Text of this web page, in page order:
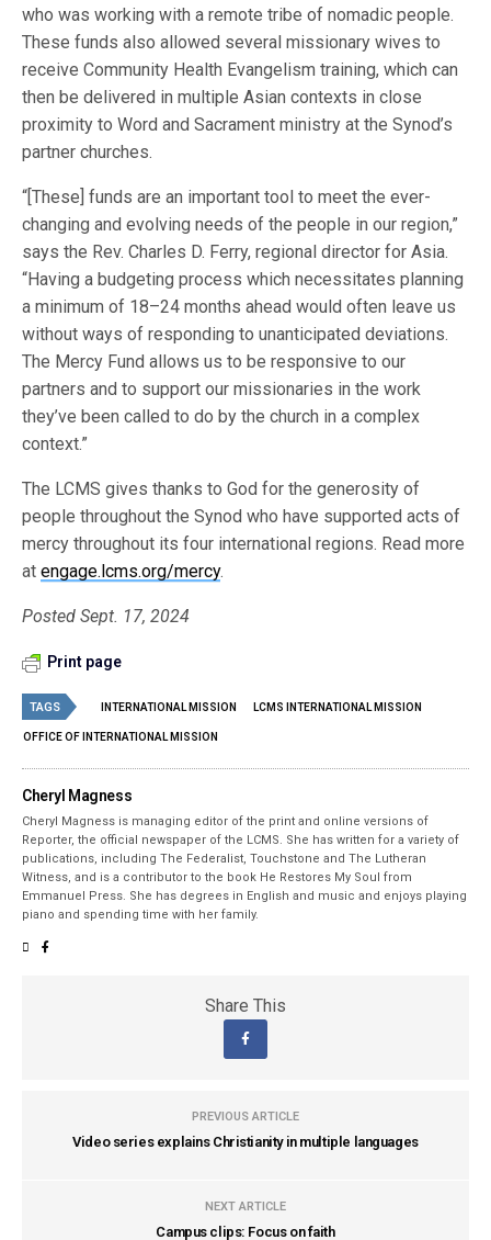
who was working with a remote tribe of nomadic people.
These funds also allowed several missionary wives to
receive Community Health Evangelism training, which can
then be delivered in multiple Asian contexts in close
proximity to Word and Sacrament ministry at the Synod’s
partner churches.
“[These] funds are an important tool to meet the ever-
changing and evolving needs of the people in our region,”
says the Rev. Charles D. Ferry, regional director for Asia.
“Having a budgeting process which necessitates planning
a minimum of 18–24 months ahead would often leave us
without ways of responding to unanticipated deviations.
The Mercy Fund allows us to be responsive to our
partners and to support our missionaries in the work
they’ve been called to do by the church in a complex
context.”
The LCMS gives thanks to God for the generosity of
people throughout the Synod who have supported acts of
mercy throughout its four international regions. Read more
atengage.lcms.org/mercy.
Posted Sept. 17, 2024
Print page
TAGS INTERNATIONAL MISSION LCMS INTERNATIONAL MISSION
OFFICE OF INTERNATIONAL MISSION
Cheryl Magness
Cheryl Magness is managing editor of the print and online versions of
Reporter, the official newspaper of the LCMS. She has written for a variety of
publications, including The Federalist, Touchstone and The Lutheran
Witness, and is a contributor to the book He Restores My Soul from
Emmanuel Press. She has degrees in English and music and enjoys playing
piano and spending time with her family.
Share This
PREVIOUS ARTICLE
Video series explains Christianity in multiple languages
NEXT ARTICLE
Campus clips: Focus on faith